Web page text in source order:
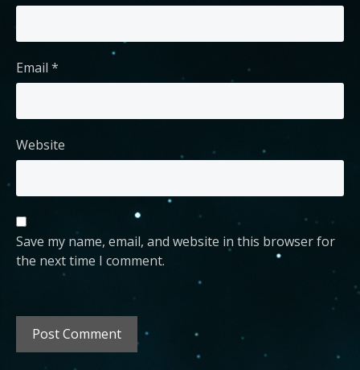
Email *
Website
Save my name, email, and website in this browser for
the next time I comment.